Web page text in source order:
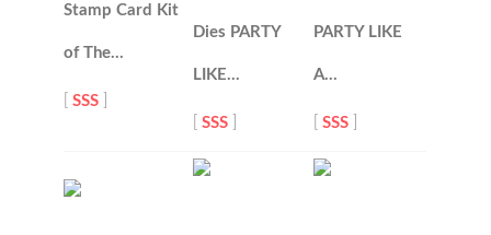
Stamp Card Kit
of The…
[SSS
Dies PARTY
LIKE…
[SSS
PARTY LIKE
A…
[SSS